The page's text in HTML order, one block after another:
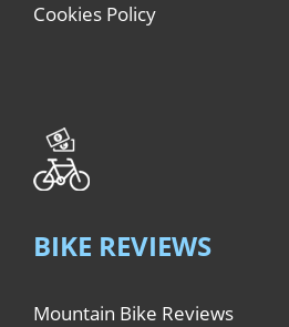
Cookies Policy
BIKE REVIEWS
Mountain Bike Reviews